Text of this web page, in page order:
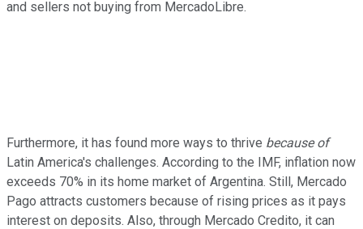
and sellers not buying from MercadoLibre.
Furthermore, it has found more ways to thrive because of
Latin America's challenges. According to the IMF, inflation now
exceeds 70% in its home market of Argentina. Still, Mercado
Pago attracts customers because of rising prices as it pays
interest on deposits. Also, through Mercado Credito, it can